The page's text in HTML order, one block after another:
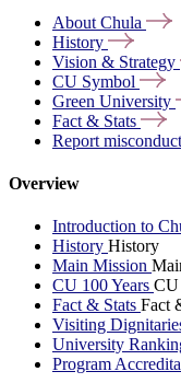
About Chula
History
Vision & Strategy
CU Symbol
Green University
Fact & Stats
Report misconduct
Overview
Introduction to
History History
Main Mission
CU 100 Years CU
Fact & Stats Fact
Visiting
University
Program